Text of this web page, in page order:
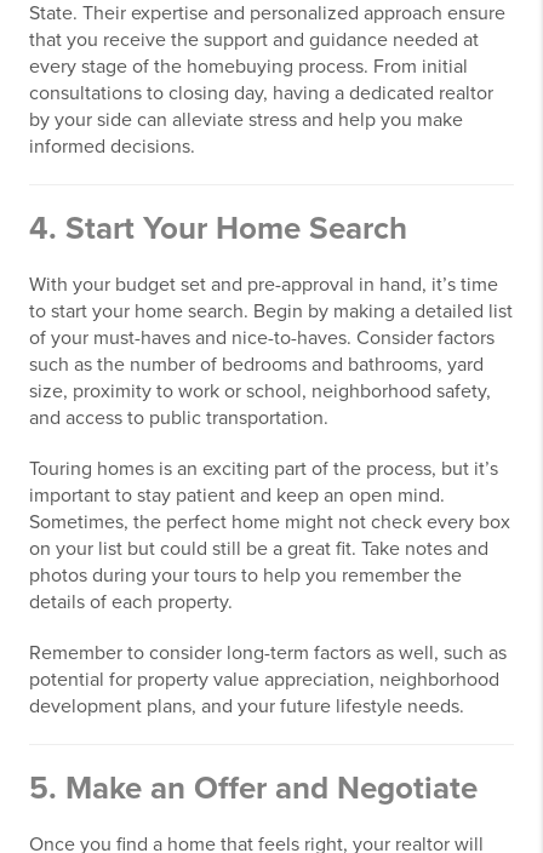
State. Their expertise and personalized approach ensure
that you receive the support and guidance needed at
every stage of the homebuying process. From initial
consultations to closing day, having a dedicated realtor
by your side can alleviate stress and help you make
informed decisions.
4. Start Your Home Search
With your budget set and pre-approval in hand, it’s time
to start your home search. Begin by making a detailed list
of your must-haves and nice-to-haves. Consider factors
such as the number of bedrooms and bathrooms, yard
size, proximity to work or school, neighborhood safety,
and access to public transportation.
Touring homes is an exciting part of the process, but it’s
important to stay patient and keep an open mind.
Sometimes, the perfect home might not check every box
on your list but could still be a great fit. Take notes and
photos during your tours to help you remember the
details of each property.
Remember to consider long-term factors as well, such as
potential for property value appreciation, neighborhood
development plans, and your future lifestyle needs.
5. Make an Offer and Negotiate
Once you find a home that feels right, your realtor will